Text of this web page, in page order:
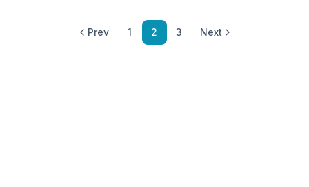
Prev 1 2 3 Next